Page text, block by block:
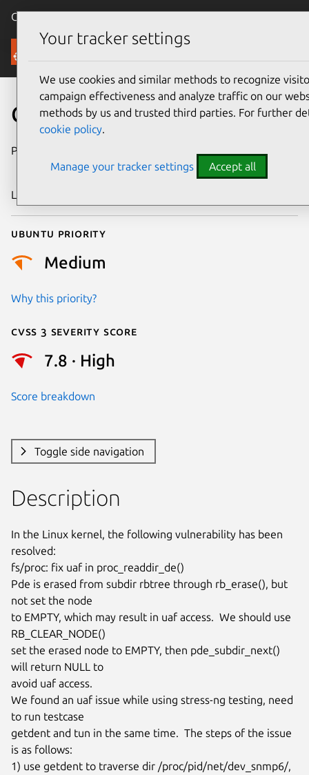
Canonical Ubuntu
Security
CVE-2025-40271
Publication date
2025
Last updated
Ubuntu priority
Medium
Why this priority?
Cvss 3 Severity Score
7.8 · High
Score breakdown
Toggle side navigation
Description
In the Linux kernel, the following vulnerability has been
resolved:
fs/proc: fix uaf in proc_readdir_de()
Pde is erased from subdir rbtree through rb_erase(), but
not set the node
to EMPTY, which may result in uaf access.  We should use
RB_CLEAR_NODE()
set the erased node to EMPTY, then pde_subdir_next()
will return NULL to
avoid uaf access.
We found an uaf issue while using stress-ng testing, need
to run testcase
getdent and tun in the same time.  The steps of the issue
is as follows:
1) use getdent to traverse dir /proc/pid/net/dev_snmp6/,
Your tracker settings
We use cookies and similar methods to recognize
campaign effectiveness and analyze traffic on our
methods by us and trusted third parties. For further
cookie policy.
Manage your tracker settings Accept all